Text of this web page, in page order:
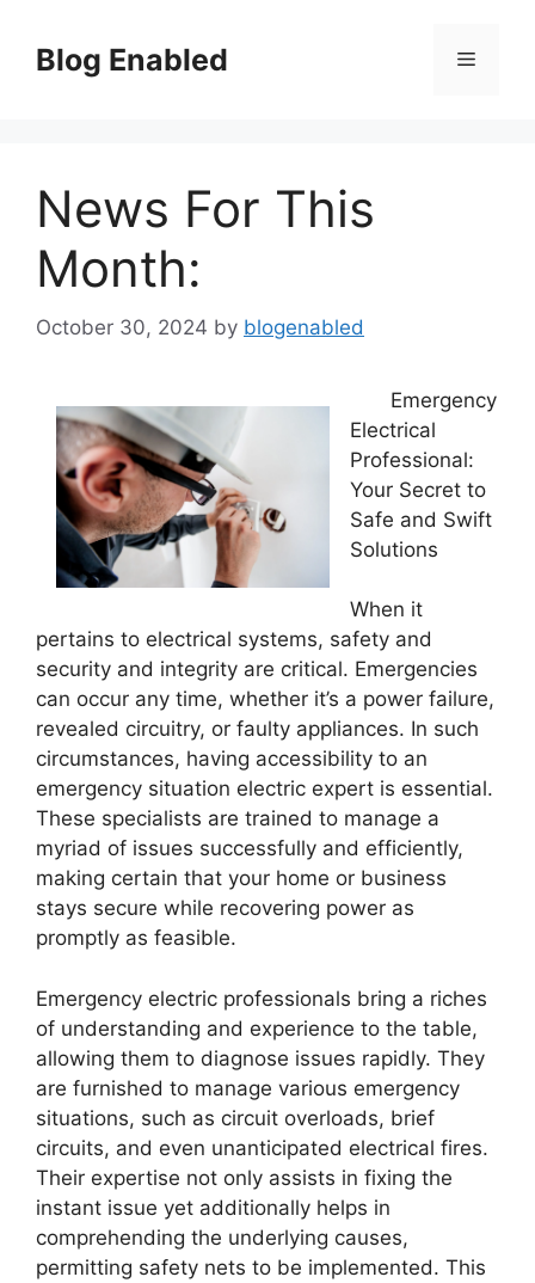
contentBlog Enabled Menu
News For This
Month:
October 30, 2024 by blogenabled
Emergency
Electrical
Professional:
Your Secret to
Safe and Swift
Solutions
When it
pertains to electrical systems, safety and
security and integrity are critical. Emergencies
can occur any time, whether it’s a power failure,
revealed circuitry, or faulty appliances. In such
circumstances, having accessibility to an
emergency situation electric expert is essential.
These specialists are trained to manage a
myriad of issues successfully and efficiently,
making certain that your home or business
stays secure while recovering power as
promptly as feasible.
Emergency electric professionals bring a riches
of understanding and experience to the table,
allowing them to diagnose issues rapidly. They
are furnished to manage various emergency
situations, such as circuit overloads, brief
circuits, and even unanticipated electrical fires.
Their expertise not only assists in fixing the
instant issue yet additionally helps in
comprehending the underlying causes,
permitting safety nets to be implemented. This